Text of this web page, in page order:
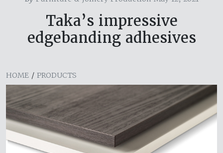
Taka’s impressive
edgebanding adhesives
HOME / PRODUCTS